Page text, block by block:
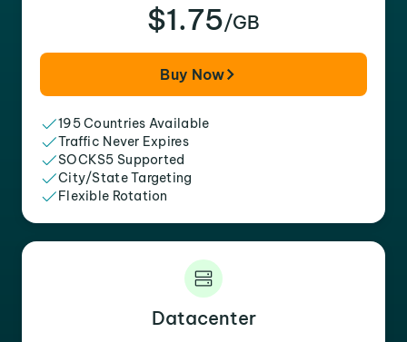
$1.75/GB
Buy Now
195 Countries Available
Traffic Never Expires
SOCKS5 Supported
City/State Targeting
Flexible Rotation
Datacenter